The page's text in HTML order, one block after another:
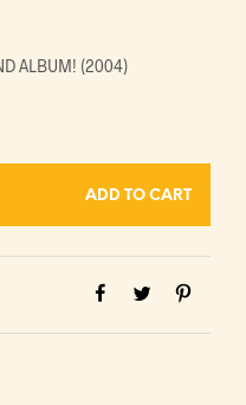
ALBUM! (2004)
ADD TO CART